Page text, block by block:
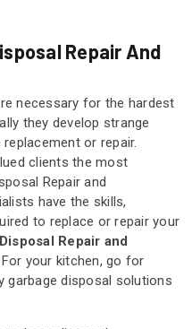
Repair And
necessary for the hardest
they develop strange
or repair.
clients the most
Repair and
have the skills,
to replace or repair your
Repair and
your kitchen, go for
garbage disposal solutions